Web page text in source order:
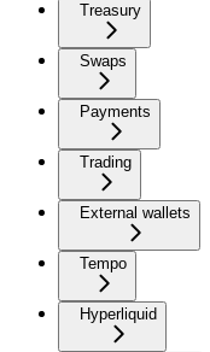
Treasury
Swaps
Payments
Trading
External wallets
Tempo
Hyperliquid